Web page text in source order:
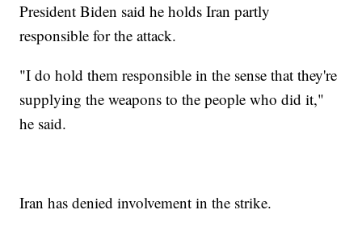
President Biden said he holds Iran partly
responsible for the attack.
"I do hold them responsible in the sense that they're
supplying the weapons to the people who did it,"
he said.
Iran has denied involvement in the strike.